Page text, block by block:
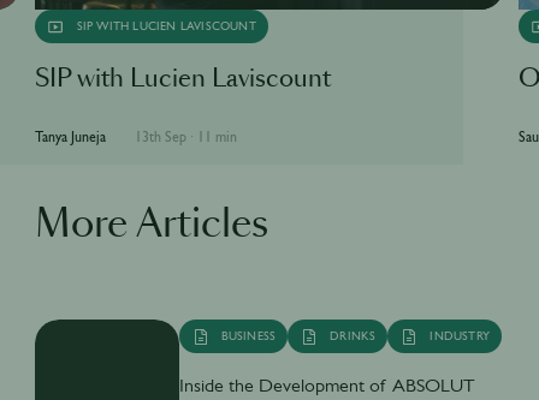
SIP WITH LUCIEN LAVISCOUNT
SIP with Lucien Laviscount
Tanya Juneja 13th Sep · 11 min
More Articles
BUSINESS DRINKS INDUSTRY
Inside the Development of ABSOLUT